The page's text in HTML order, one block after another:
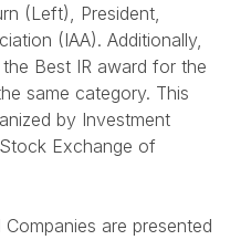
(Left), President,
(IAA). Additionally,
Best IR award for the
same category. This
by Investment
Exchange of
are presented